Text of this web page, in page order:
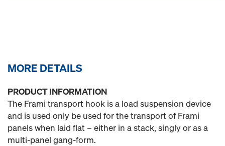
MORE DETAILS
PRODUCT INFORMATION
The Frami transport hook is a load suspension device
and is used only be used for the transport of Frami
panels when laid flat – either in a stack, singly or as a
multi-panel gang-form.